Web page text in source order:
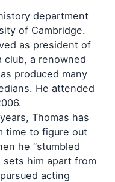
department
of Cambridge.
as president of
club, a renowned
produced many
He attended
Thomas has
time to figure out
he “stumbled
sets him apart from
acting